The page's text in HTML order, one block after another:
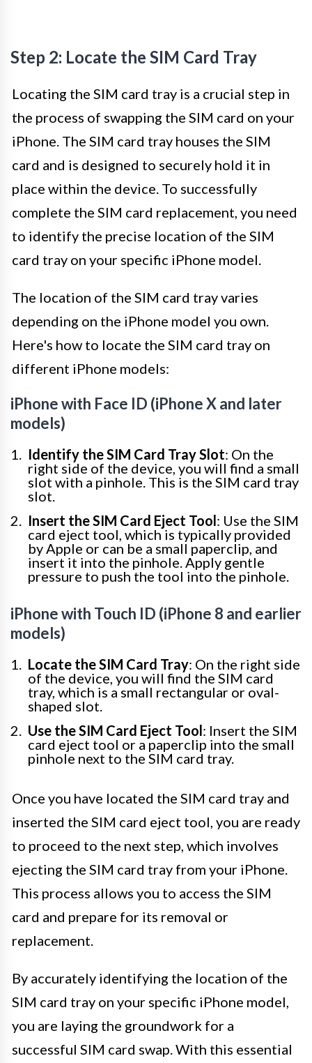
Step 2: Locate the SIM Card Tray
Locating the SIM card tray is a crucial step in
the process of swapping the SIM card on your
iPhone. The SIM card tray houses the SIM
card and is designed to securely hold it in
place within the device. To successfully
complete the SIM card replacement, you need
to identify the precise location of the SIM
card tray on your specific iPhone model.
The location of the SIM card tray varies
depending on the iPhone model you own.
Here's how to locate the SIM card tray on
different iPhone models:
iPhone with Face ID (iPhone X and later
models)
Identify the SIM Card Tray Slot: On the
right side of the device, you will find a small
slot with a pinhole. This is the SIM card tray
slot.
Insert the SIM Card Eject Tool: Use the SIM
card eject tool, which is typically provided
by Apple or can be a small paperclip, and
insert it into the pinhole. Apply gentle
pressure to push the tool into the pinhole.
iPhone with Touch ID (iPhone 8 and earlier
models)
Locate the SIM Card Tray: On the right side
of the device, you will find the SIM card
tray, which is a small rectangular or oval-
shaped slot.
Use the SIM Card Eject Tool: Insert the SIM
card eject tool or a paperclip into the small
pinhole next to the SIM card tray.
Once you have located the SIM card tray and
inserted the SIM card eject tool, you are ready
to proceed to the next step, which involves
ejecting the SIM card tray from your iPhone.
This process allows you to access the SIM
card and prepare for its removal or
replacement.
By accurately identifying the location of the
SIM card tray on your specific iPhone model,
you are laying the groundwork for a
successful SIM card swap. With this essential